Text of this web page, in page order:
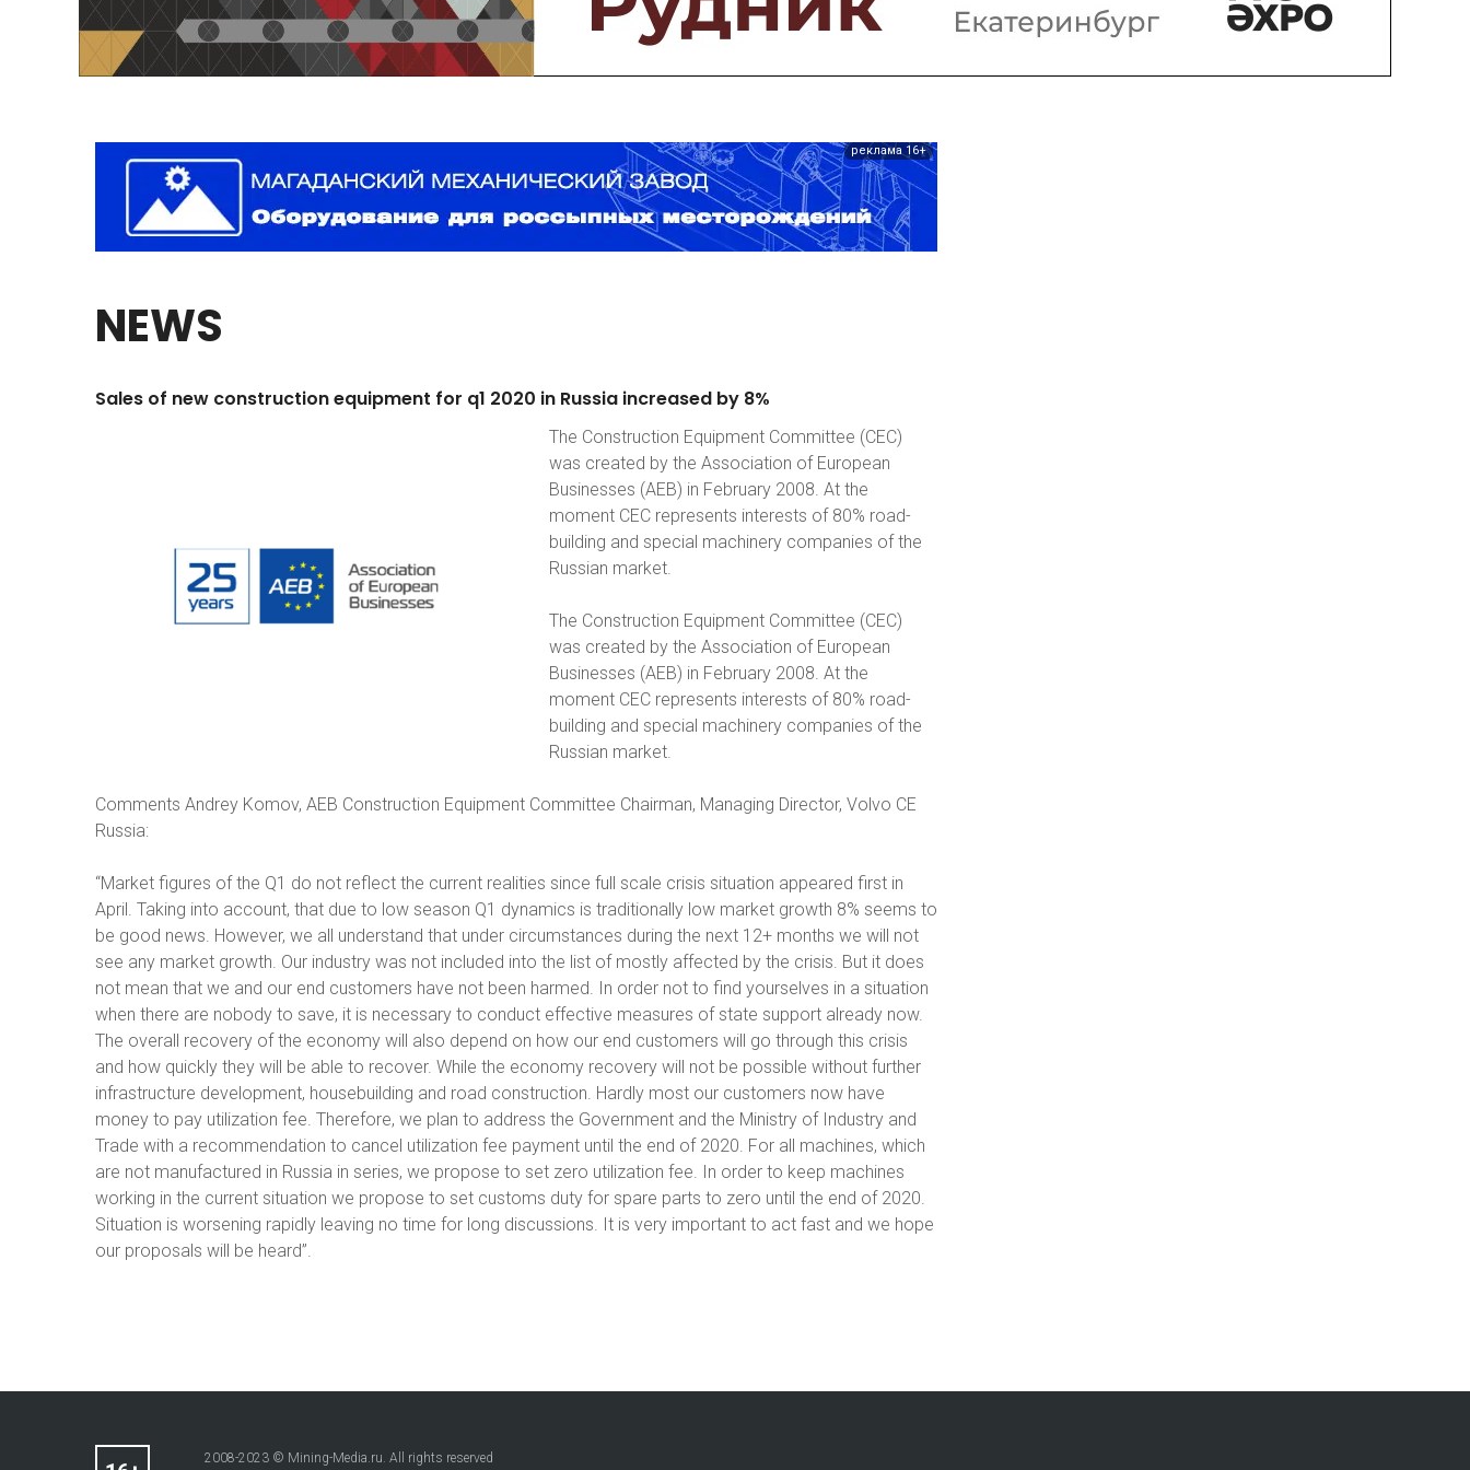
реклама 16+
NEWS
Sales of new constructionequipment for q1 2020 in Russia increased by 8%
The Construction Equipment Committee (CEC)
was created by the Association of European
Businesses (AEB) in February 2008. At the
moment CEC represents interests of 80% road-
building and special machinery companies of the
Russian market.
The Construction Equipment Committee (CEC)
was created by the Association of European
Businesses (AEB) in February 2008. At the
moment CEC represents interests of 80% road-
building and special machinery companies of the
Russian market.
Comments Andrey Komov, AEB Construction Equipment Committee Chairman, Managing Director, Volvo CE
Russia:
“Market figures of the Q1 do not reflect the current realities since full scale crisis situation appeared first in
April. Taking into account, that due to low season Q1 dynamics is traditionally low market growth 8% seems to
be good news. However, we all understand that under circumstances during the next 12+ months we will not
see any market growth. Our industry was not included into the list of mostly affected by the crisis. But it does
not mean that we and our end customers have not been harmed. In order not to find yourselves in a situation
when there are nobody to save, it is necessary to conduct effective measures of state support already now.
The overall recovery of the economy will also depend on how our end customers will go through this crisis
and how quickly they will be able to recover. While the economy recovery will not be possible without further
infrastructure development, housebuilding and road construction. Hardly most our customers now have
money to pay utilization fee. Therefore, we plan to address the Government and the Ministry of Industry and
Trade with a recommendation to cancel utilization fee payment until the end of 2020. For all machines, which
are not manufactured in Russia in series, we propose to set zero utilization fee. In order to keep machines
working in the current situation we propose to set customs duty for spare parts to zero until the end of 2020.
Situation is worsening rapidly leaving no time for long discussions. It is very important to act fast and we hope
our proposals will be heard”.
2008-2023 © Mining-Media.ru. All rights reserved